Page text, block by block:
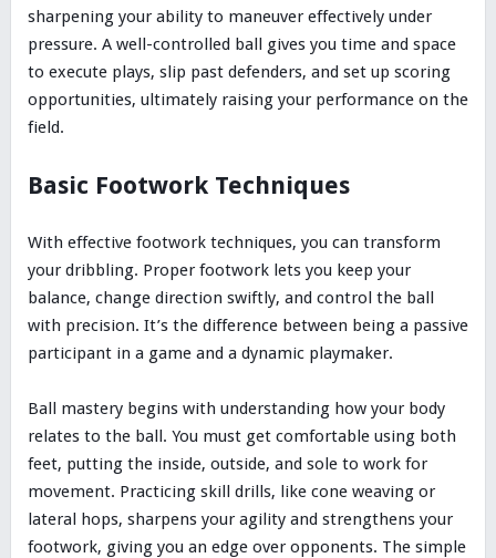
sharpening your ability to maneuver effectively under
pressure. A well-controlled ball gives you time and space
to execute plays, slip past defenders, and set up scoring
opportunities, ultimately raising your performance on the
field.
Basic Footwork Techniques
With effective footwork techniques, you can transform
your dribbling. Proper footwork lets you keep your
balance, change direction swiftly, and control the ball
with precision. It’s the difference between being a passive
participant in a game and a dynamic playmaker.
Ball mastery begins with understanding how your body
relates to the ball. You must get comfortable using both
feet, putting the inside, outside, and sole to work for
movement. Practicing skill drills, like cone weaving or
lateral hops, sharpens your agility and strengthens your
footwork, giving you an edge over opponents. The simple